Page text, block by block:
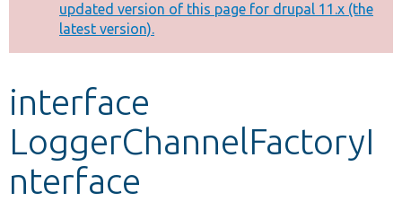
Develop for Drupal
message
updated version of this page for drupal 11.x (the
latest version).
interface
LoggerChannelFactoryI
nterface